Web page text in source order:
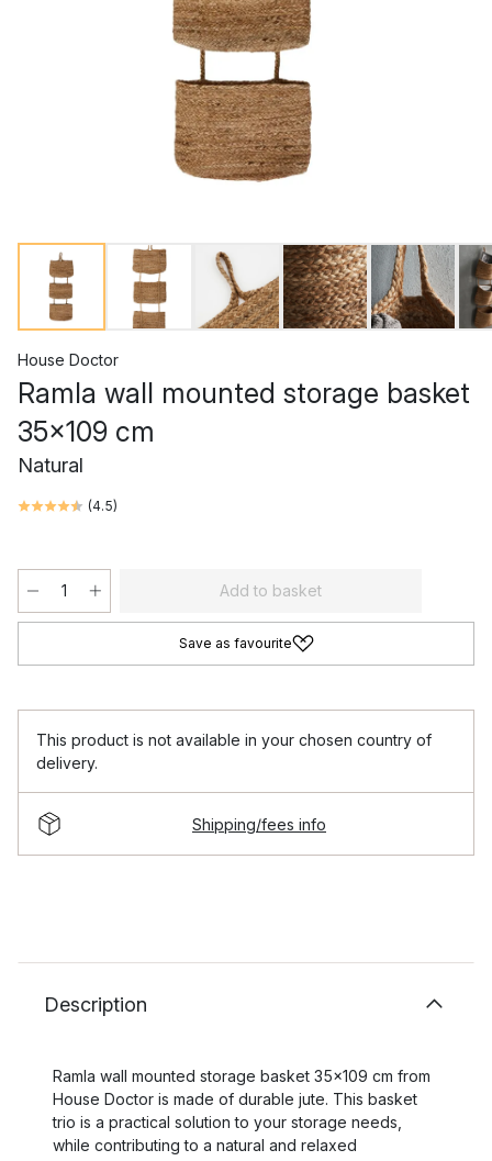
House Doctor
Ramla wall mounted storage basket
35x109 cm
Natural
(4.5)
Add to basket
Save as favourite
This product is not available in your chosen country of
delivery.
Shipping/fees info
Description
Ramla wall mounted storage basket 35x109 cm from
House Doctor is made of durable jute. This basket
trio is a practical solution to your storage needs,
while contributing to a natural and relaxed